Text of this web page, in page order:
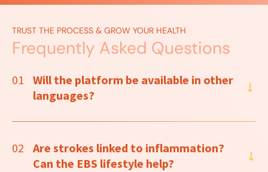
TRUST THE PROCESS & GROW YOUR HEALTH
Frequently Asked Questions
01
Will the platform be available in other
languages?
02
Are strokes linked to inflammation?
Can the EBS lifestyle help?